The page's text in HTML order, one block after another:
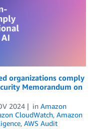
organizations comply
Memorandum on
2024 in Amazon
CloudWatch, Amazon
, AWS Audit